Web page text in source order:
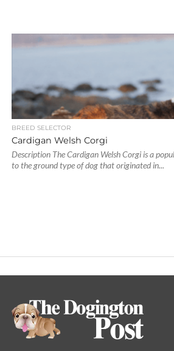
BREED SELECTOR
Cardigan Welsh Corgi
Description The Cardigan Welsh Corgi is a
to the ground type of dog that originated in...